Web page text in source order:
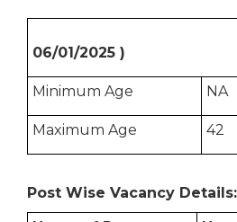
06/01/2025 )
Minimum Age NA
Maximum Age 42
Post Wise Vacancy Details: